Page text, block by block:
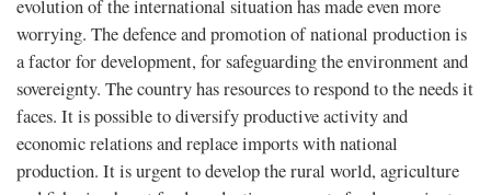
evolution of the international situation has made even more
worrying. The defence and promotion of national production is
a factor for development, for safeguarding the environment and
sovereignty. The country has resources to respond to the needs it
faces. It is possible to diversify productive activity and
economic relations and replace imports with national
production. It is urgent to develop the rural world, agriculture